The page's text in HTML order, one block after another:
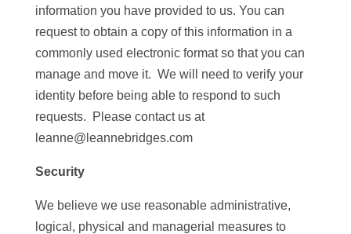
information you have provided to us. You can
request to obtain a copy of this information in a
commonly used electronic format so that you can
manage and move it. We will need to verify your
identity before being able to respond to such
requests. Please contact us at
leanne@leannebridges.com
Security
We believe we use reasonable administrative,
logical, physical and managerial measures to